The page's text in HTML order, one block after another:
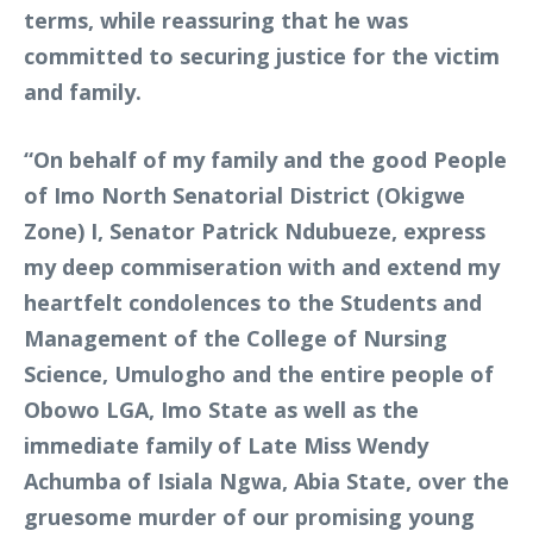
terms, while reassuring that he was
committed to securing justice for the victim
and family.
“On behalf of my family and the good People
of Imo North Senatorial District (Okigwe
Zone) I, Senator Patrick Ndubueze, express
my deep commiseration with and extend my
heartfelt condolences to the Students and
Management of the College of Nursing
Science, Umulogho and the entire people of
Obowo LGA, Imo State as well as the
immediate family of Late Miss Wendy
Achumba of Isiala Ngwa, Abia State, over the
gruesome murder of our promising young